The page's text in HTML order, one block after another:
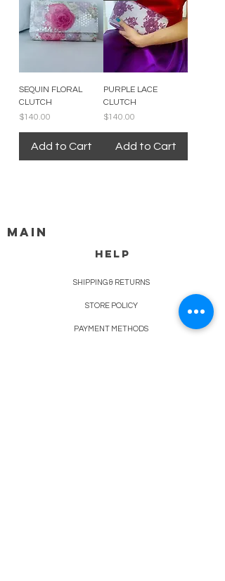
SEQUIN FLORAL
CLUTCH
Price
$140.00
Add to Cart
PURPLE LACE
CLUTCH
Price
$140.00
Add to Cart
MAIN
HELP
SHIPPING & RETURNS
STORE POLICY
PAYMENT METHODS